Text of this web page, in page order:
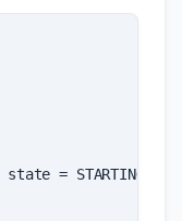
state = STARTING